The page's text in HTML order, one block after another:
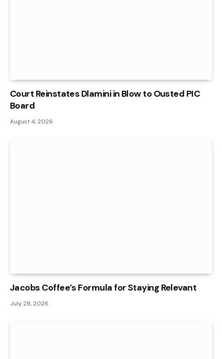
Court Reinstates Dlamini in Blow to Ousted PIC
Board
August 4, 2026
Jacobs Coffee’s Formula for Staying Relevant
July 28, 2026